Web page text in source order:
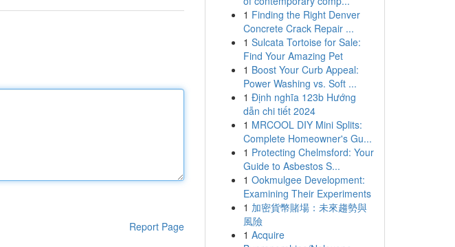
Report Page
1 Finding the Right Denver
Concrete Crack Repair ...
1 Sulcata Tortoise for Sale:
Find Your Amazing Pet
1 Boost Your Curb Appeal:
Power Washing vs. Soft ...
1 Định nghĩa 123b Hướng
dẫn chi tiết 2024
1 MRCOOL DIY Mini Splits:
Complete Homeowner's Gu...
1 Protecting Chelmsford: Your
Guide to Asbestos S...
1 Ookmulgee Development:
Examining Their Experiments
1 加密貨幣賭場：未來趨勢與
風險
1 Acquire